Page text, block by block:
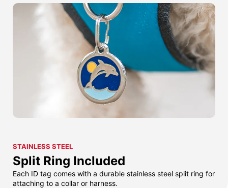
STAINLESS STEEL
Split Ring Included
Each ID tag comes with a durable stainless steel split ring for
attaching to a collar or harness.